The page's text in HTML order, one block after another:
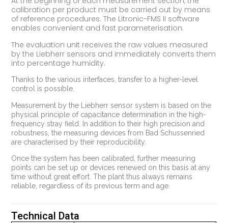
calibration per product must be carried out by means
of reference procedures. The Litronic-FMS II software
enables convenient and fast parameterisation.
The evaluation unit receives the raw values measured
by the Liebherr sensors and immediately converts them
into percentage humidity.
Thanks to the various interfaces, transfer to a higher-level
control is possible.
Measurement by the Liebherr sensor system is based on the
physical principle of capacitance determination in the high-
frequency stray field. In addition to their high precision and
robustness, the measuring devices from Bad Schussenried
are characterised by their reproducibility.
Once the system has been calibrated, further measuring
points can be set up or devices renewed on this basis at any
time without great effort. The plant thus always remains
reliable, regardless of its previous term and age.
Technical Data